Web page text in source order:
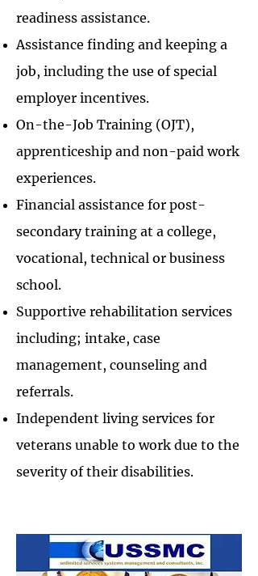
readiness assistance.
Assistance finding and keeping a
job, including the use of special
employer incentives.
On-the-Job Training (OJT),
apprenticeship and non-paid work
experiences.
Financial assistance for post-
secondary training at a college,
vocational, technical or business
school.
Supportive rehabilitation services
including; intake, case
management, counseling and
referrals.
Independent living services for
veterans unable to work due to the
severity of their disabilities.